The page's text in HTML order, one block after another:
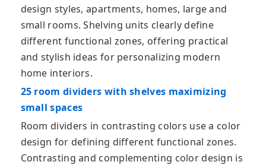
design styles, apartments, homes, large and
small rooms. Shelving units clearly define
different functional zones, offering practical
and stylish ideas for personalizing modern
home interiors.
25 room dividers with shelves maximizing
small spaces
Room dividers in contrasting colors use a color
design for defining different functional zones.
Contrasting and complementing color design is